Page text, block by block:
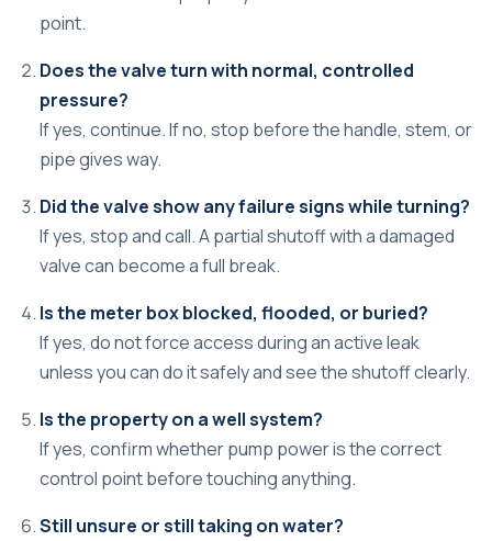
point.
Does the valve turn with normal, controlled
pressure?
If yes, continue. If no, stop before the handle, stem, or
pipe gives way.
Did the valve show any failure signs while turning?
If yes, stop and call. A partial shutoff with a damaged
valve can become a full break.
Is the meter box blocked, flooded, or buried?
If yes, do not force access during an active leak
unless you can do it safely and see the shutoff clearly.
Is the property on a well system?
If yes, confirm whether pump power is the correct
control point before touching anything.
Still unsure or still taking on water?